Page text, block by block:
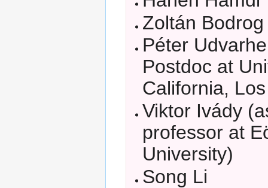
Zoltán Bodrog
Péter
Postdoc at
California,
Viktor Ivády
professor at
University)
Song Li